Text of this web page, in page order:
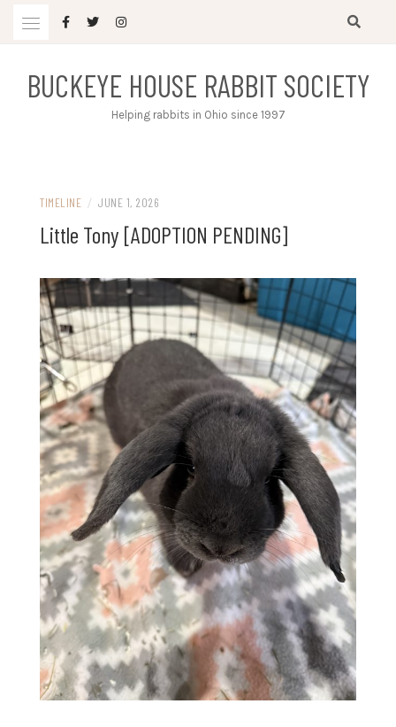
BUCKEYE HOUSE RABBIT SOCIETY
Helping rabbits in Ohio since 1997
TIMELINE / JUNE 1, 2026
Little Tony [ADOPTION PENDING]